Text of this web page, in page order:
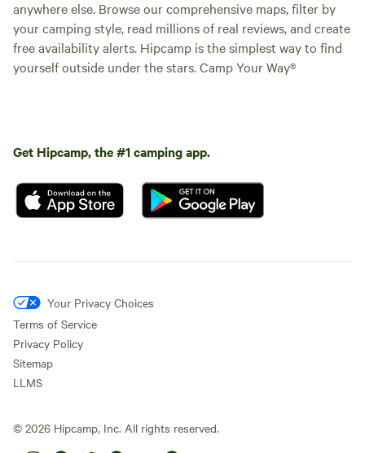
anywhere else. Browse our comprehensive maps, filter by
your camping style, read millions of real reviews, and create
free availability alerts. Hipcamp is the simplest way to find
yourself outside under the stars. Camp Your Way®
Get Hipcamp, the #1 camping app.
Your Privacy Choices
Terms of Service
Privacy Policy
Sitemap
LLMS
© 2026 Hipcamp, Inc. All rights reserved.